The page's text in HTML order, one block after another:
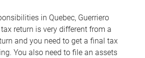
in Quebec, Guerriero
return is very different from a
and you need to get a final tax
You also need to file an assets